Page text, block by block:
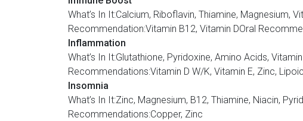
What’s In It:Calcium, Riboflavin, Thiamine, Magnesium,
Recommendation:Vitamin B12, Vitamin DOral
Inflammation
What’s In It:Glutathione, Pyridoxine, Amino Acids,
Recommendations:Vitamin D W/K, Vitamin E, Zinc,
Insomnia
What’s In It:Zinc, Magnesium, B12, Thiamine, Niacin,
Recommendations:Copper, Zinc